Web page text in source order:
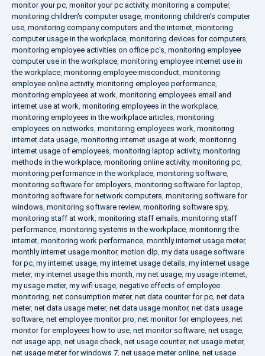
monitor your pc, monitor your pc activity, monitoring a computer,
monitoring children's computer usage, monitoring children's computer
use, monitoring company computers and the internet, monitoring
computer usage in the workplace, monitoring devices for computers,
monitoring employee activities on office pc's, monitoring employee
computer use in the workplace, monitoring employee internet use in
the workplace, monitoring employee misconduct, monitoring
employee online activity, monitoring employee performance,
monitoring employees at work, monitoring employees email and
internet use at work, monitoring employees in the workplace,
monitoring employees in the workplace articles, monitoring
employees on networks, monitoring employees work, monitoring
internet data usage, monitoring internet usage at work, monitoring
internet usage of employees, monitoring laptop activity, monitoring
methods in the workplace, monitoring online activity, monitoring pc,
monitoring performance in the workplace, monitoring software,
monitoring software for employers, monitoring software for laptop,
monitoring software for network computers, monitoring software for
windows, monitoring software review, monitoring software spy,
monitoring staff at work, monitoring staff emails, monitoring staff
performance, monitoring systems in the workplace, monitoring the
internet, monitoring work performance, monthly internet usage meter,
monthly internet usage monitor, motion dlp, my data usage software
for pc, my internet usage, my internet usage details, my internet usage
meter, my internet usage this month, my net usage, my usage internet,
my usage meter, my wifi usage, negative effects of employee
monitoring, net consumption meter, net data counter for pc, net data
meter, net data usage meter, net data usage monitor, net data usage
software, net employee monitor pro, net monitor for employees, net
monitor for employees how to use, net monitor software, net usage,
net usage app, net usage check, net usage counter, net usage meter,
net usage meter for windows 7, net usage meter online, net usage